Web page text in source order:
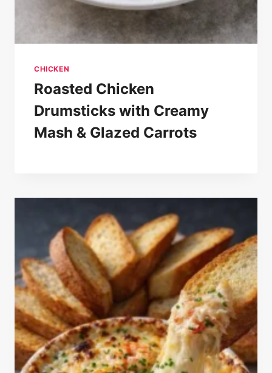
CHICKEN
Roasted Chicken
Drumsticks with Creamy
Mash & Glazed Carrots